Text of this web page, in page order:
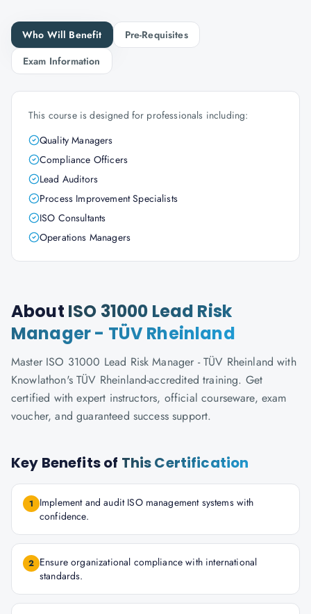
Who Will Benefit
Pre-Requisites
Exam Information
This course is designed for professionals including:
Quality Managers
Compliance Officers
Lead Auditors
Process Improvement Specialists
ISO Consultants
Operations Managers
About ISO 31000 Lead Risk
Manager - TÜV Rheinland
Master ISO 31000 Lead Risk Manager - TÜV Rheinland with
Knowlathon's TÜV Rheinland-accredited training. Get
certified with expert instructors, official courseware, exam
voucher, and guaranteed success support.
Key Benefits of This Certification
1
Implement and audit ISO management systems with
confidence.
2 Ensure organizational compliance with international
standards.